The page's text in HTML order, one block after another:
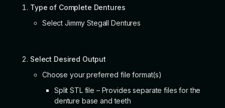
Type of Complete Dentures
Select Jimmy Stegall Dentures
Select Desired Output
Choose your preferred file format(s)
Split STL file – Provides separate files for the
denture base and teeth